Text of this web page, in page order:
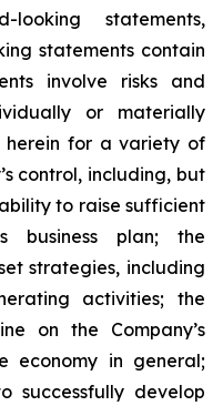
statements,
statements contain
involve risks and
or materially
herein for a variety of
control, including, but
to raise sufficient
business plan; the
strategies, including
activities; the
on the Company’s
economy in general;
successfully develop